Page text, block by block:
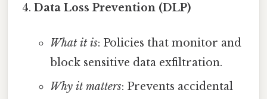
Data Loss Prevention (DLP)
What it is: Policies that monitor and
block sensitive data exfiltration.
Why it matters: Prevents accidental